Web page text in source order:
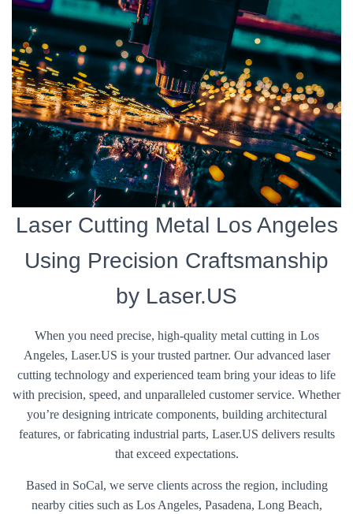
Laser Cutting Metal Los Angeles
Using Precision Craftsmanship
by Laser.US
When you need precise, high-quality metal cutting in Los
Angeles, Laser.US is your trusted partner. Our advanced laser
cutting technology and experienced team bring your ideas to life
with precision, speed, and unparalleled customer service. Whether
you’re designing intricate components, building architectural
features, or fabricating industrial parts, Laser.US delivers results
that exceed expectations.
Based in SoCal, we serve clients across the region, including
nearby cities such as Los Angeles, Pasadena, Long Beach,